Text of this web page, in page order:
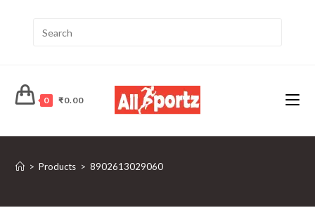
0 ₹0.00
> Products > 8902613029060